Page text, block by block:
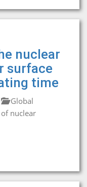
nuclear
surface
time
Global
nuclear